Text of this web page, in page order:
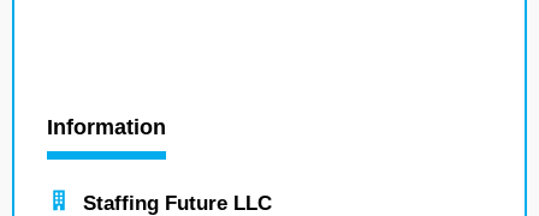
Information
Staffing Future LLC